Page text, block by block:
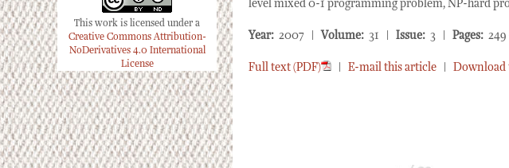
This work is licensed under a
Creative Commons Attribution-
NoDerivatives 4.0 International
License
level mixed 0-1 programming problem, NP-hard
Year: 2007 |Volume: 31 | Issue: 3 | Pages: 249
Full text (PDF) E-mail this article Download